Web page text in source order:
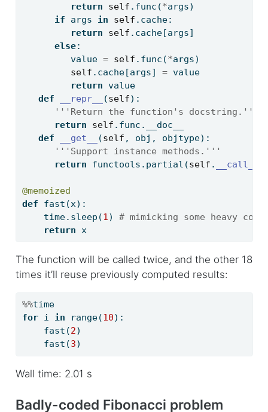
return
self .func(*args)
if args in self .cache:
return
self .cache[args]
else:
         value
= self .func(*args)
self .cache[args] = value
return value
def
__repr__ (self):
'''Return the function's docstring.'''
return
self .func.__doc__
def
__get__ (self , obj, objtype):
'''Support instance methods.'''
return functools.partial(self . __call__
@memoized
def fast(x):
    time.sleep(
1) # mimicking some heavy
return x
The function will be called twice, and the other 18
times it’ll reuse previously computed results:
%%time
for i in range(10):
    fast(
2)
    fast(
3)
Wall time: 2.01 s
Badly-coded Fibonacci problem